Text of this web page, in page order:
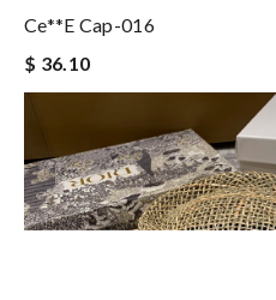
Ce**e Cap-016
$ 36.10